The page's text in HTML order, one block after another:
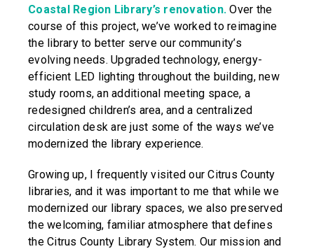
Coastal Region Library’s renovation. Over the
course of this project, we’ve worked to reimagine
the library to better serve our community’s
evolving needs. Upgraded technology, energy-
efficient LED lighting throughout the building, new
study rooms, an additional meeting space, a
redesigned children’s area, and a centralized
circulation desk are just some of the ways we’ve
modernized the library experience.
Growing up, I frequently visited our Citrus County
libraries, and it was important to me that while we
modernized our library spaces, we also preserved
the welcoming, familiar atmosphere that defines
the Citrus County Library System. Our mission and